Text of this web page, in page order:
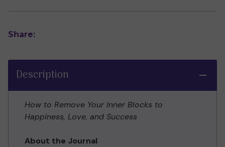
Share:
Description
How to Remove Your Inner Blocks to
Happiness, Love, and Success
About the Journal